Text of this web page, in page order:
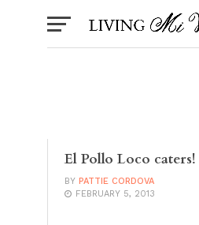
El Pollo Loco caters!
BY PATTIE CORDOVA
FEBRUARY 5, 2013